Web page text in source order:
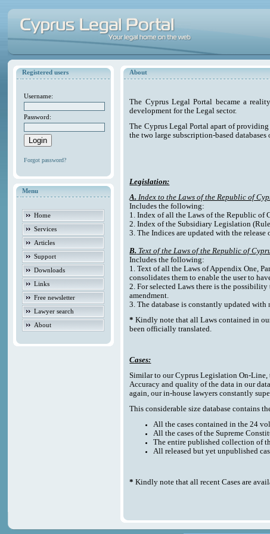
Registered users
Username:
Password:
Forgot password?
Menu
Home
Services
Articles
Support
Downloads
Links
Free newsletter
Lawyer search
About
About
The Cyprus Legal Portal became a
development for the Legal sector.
The Cyprus Legal Portal apart of
the two large subscription-based
Legislation:
A. Index to the Laws of the Republic of
Includes the following:
1. Index of all the Laws of the Republic of
2. Index of the Subsidiary Legislation
3. The Indices are updated with the
B. Text of the Laws of the Republic of
Includes the following:
1. Text of all the Laws of Appendix One,
consolidates them to enable the user to
2. For selected Laws there is the
amendment.
3. The database is constantly updated with
*Kindly note that all Laws contained in
been officially translated.
Cases:
Similar to our Cyprus Legislation On-Line,
Accuracy and quality of the data in our
again, our in-house lawyers constantly
This considerable size database contains
All the cases contained in the 24
All the cases of the Supreme
The entire published collection of
All released but yet unpublished
*Kindly note that all recent Cases are